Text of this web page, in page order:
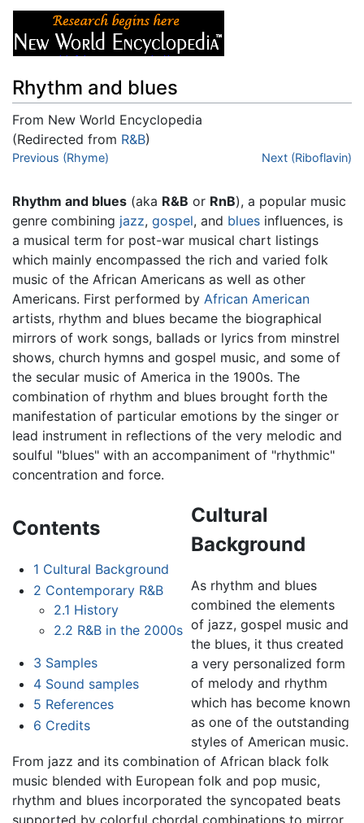
Rhythm and blues
From New World Encyclopedia
(Redirected from R&B)
Jump to:navigation
Previous (Rhyme) Next (Riboflavin)
Rhythm and blues (aka R&B or RnB), a popular music
genre combining jazz, gospel, and blues influences, is
a musical term for post-war musical chart listings
which mainly encompassed the rich and varied folk
music of the African Americans as well as other
Americans. First performed by African American
artists, rhythm and blues became the biographical
mirrors of work songs, ballads or lyrics from minstrel
shows, church hymns and gospel music, and some of
the secular music of America in the 1900s. The
combination of rhythm and blues brought forth the
manifestation of particular emotions by the singer or
lead instrument in reflections of the very melodic and
soulful "blues" with an accompaniment of "rhythmic"
concentration and force.
Contents
1 Cultural Background
2 Contemporary R&B
2.1 History
2.2 R&B in the 2000s
3 Samples
4 Sound samples
5 References
6 Credits
Cultural
Background
As rhythm and blues
combined the elements
of jazz, gospel music and
the blues, it thus created
a very personalized form
of melody and rhythm
which has become known
as one of the outstanding
styles of American music.
From jazz and its combination of African black folk
music blended with European folk and pop music,
rhythm and blues incorporated the syncopated beats
supported by colorful chordal combinations to mirror